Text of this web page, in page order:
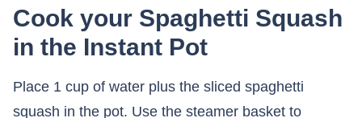
Cook your Spaghetti Squash
in the Instant Pot
Place 1 cup of water plus the sliced spaghetti
squash in the pot. Use the steamer basket to